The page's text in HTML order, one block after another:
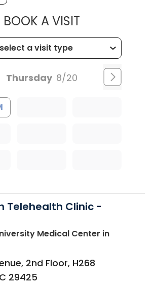
BOOK A VISITMUSC
Thursday 8/20
Telehealth Clinic -
Medical Center in
2nd Floor, H268
29425